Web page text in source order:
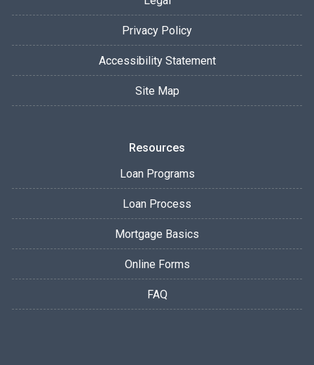
Privacy Policy
Accessibility Statement
Site Map
Resources
Loan Programs
Loan Process
Mortgage Basics
Online Forms
FAQ